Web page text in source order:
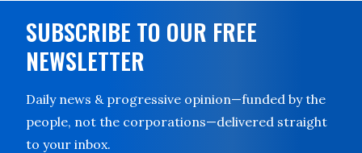
SUBSCRIBE TO OUR FREE
NEWSLETTER
Daily news & progressive opinion—funded by the
people, not the corporations—delivered straight
to your inbox.